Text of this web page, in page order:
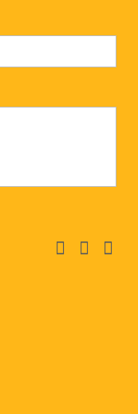
facebookinstagramlinkedin